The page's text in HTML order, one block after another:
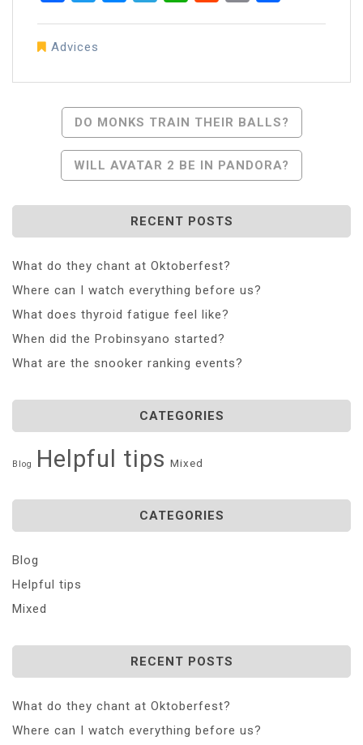
Advices
Navigation
DO MONKS TRAIN THEIR BALLS?
WILL AVATAR 2 BE IN PANDORA?
RECENT POSTS
What do they chant at Oktoberfest?
Where can I watch everything before us?
What does thyroid fatigue feel like?
When did the Probinsyano started?
What are the snooker ranking events?
CATEGORIES
Blog Helpful tips Mixed
CATEGORIES
Blog
Helpful tips
Mixed
RECENT POSTS
What do they chant at Oktoberfest?
Where can I watch everything before us?